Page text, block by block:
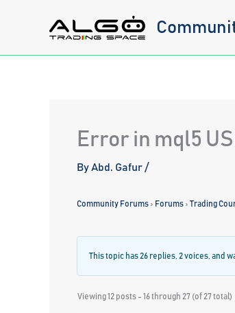
Error in mql5
ByAbd. Gafur /
Community Forums › Forums › Trading
This topic has 26 replies, 2 voices, and
Viewing 12 posts - 16 through 27 (of 27 total)